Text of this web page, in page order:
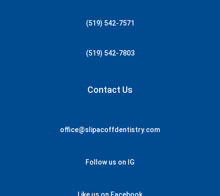
(519) 542-7571
(519) 542-7803
Contact Us
office@slipacoffdentistry.com
Follow us on IG